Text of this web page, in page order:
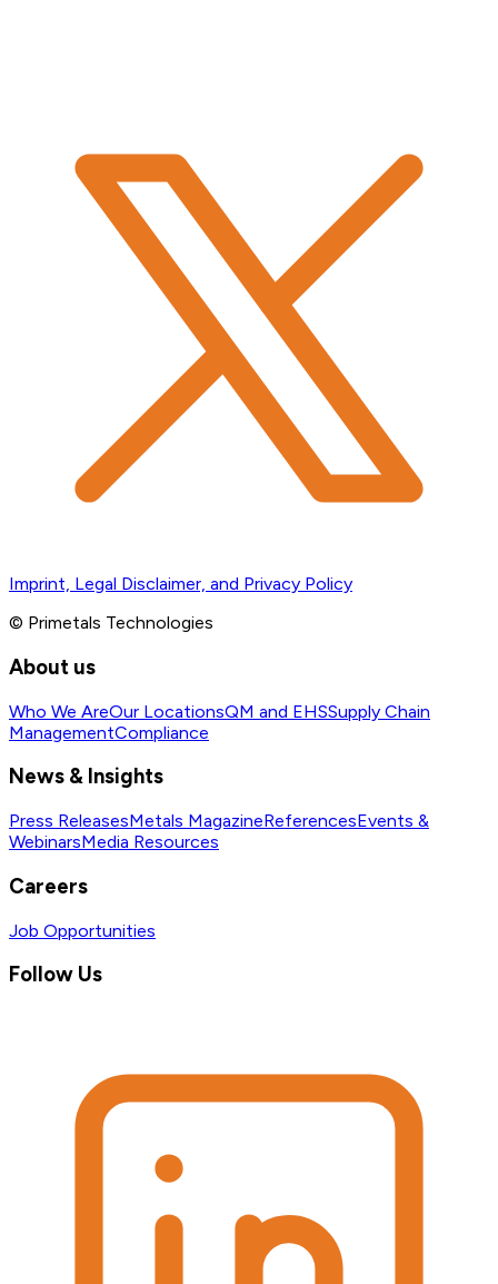
Imprint, Legal Disclaimer, and Privacy Policy
© Primetals Technologies
About us
Who We AreOur LocationsQM and EHSSupply Chain
ManagementCompliance
News & Insights
Press ReleasesMetals MagazineReferencesEvents &
WebinarsMedia Resources
Careers
Job Opportunities
Follow Us